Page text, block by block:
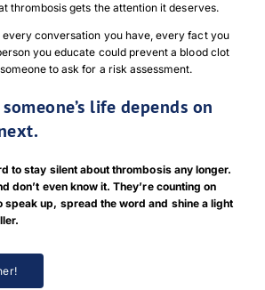
thrombosis gets the attention it deserves.
every conversation you have, every fact you
you educate could prevent a blood clot
to ask for a risk assessment.
life depends on
to stay silent about thrombosis any longer.
don’t even know it. They’re counting on
speak up, spread the word and shine a light